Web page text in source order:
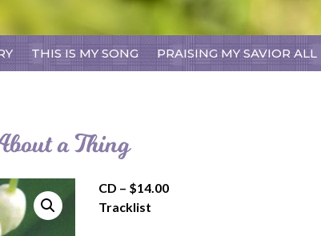
Skip
to
THIS IS MY SONG PRAISING MY SAVIOR
a Thing
CD – $14.00
Tracklist